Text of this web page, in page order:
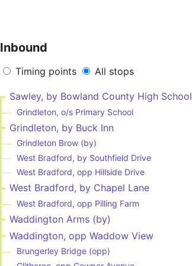
Inbound
Timing points All stops
Sawley, by Bowland County High School
Grindleton, o/s Primary School
Grindleton, by Buck Inn
Grindleton Brow (by)
West Bradford, by Southfield Drive
West Bradford, opp Hillside Drive
West Bradford, by Chapel Lane
West Bradford, opp Pilling Farm
Waddington Arms (by)
Waddington, opp Waddow View
Brungerley Bridge (opp)